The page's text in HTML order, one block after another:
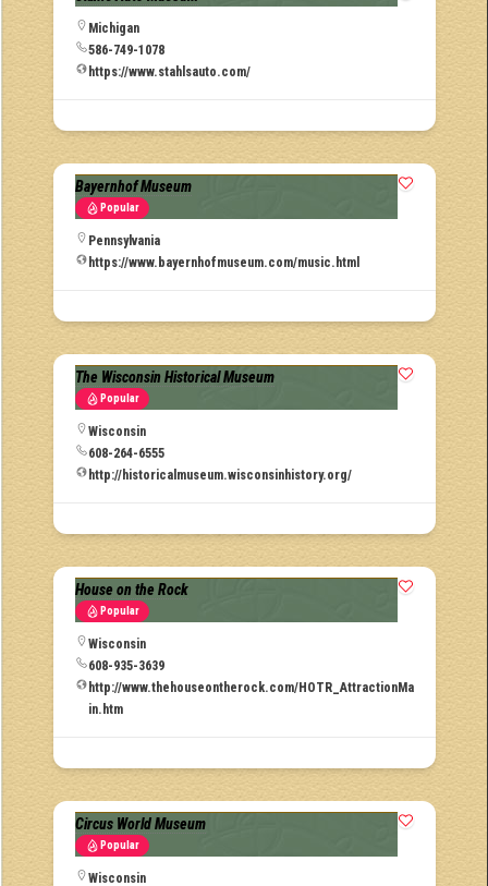
Michigan
586-749-1078
https://www.stahlsauto.com/
Bayernhof Museum
Popular
Pennsylvania
https://www.bayernhofmuseum.com/music.html
The Wisconsin Historical Museum
Popular
Wisconsin
608-264-6555
http://historicalmuseum.wisconsinhistory.org/
House on the Rock
Popular
Wisconsin
608-935-3639
http://www.thehouseontherock.com/HOTR_AttractionMa
in.htm
Circus World Museum
Popular
Wisconsin